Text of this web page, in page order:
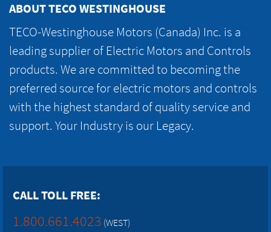
ABOUT TECO WESTINGHOUSE
TECO-Westinghouse Motors (Canada) Inc. is a
leading supplier of Electric Motors and Controls
products. We are committed to becoming the
preferred source for electric motors and controls
with the highest standard of quality service and
support. Your Industry is our Legacy.
CALL TOLL FREE:
1.800.661.4023 (WEST)